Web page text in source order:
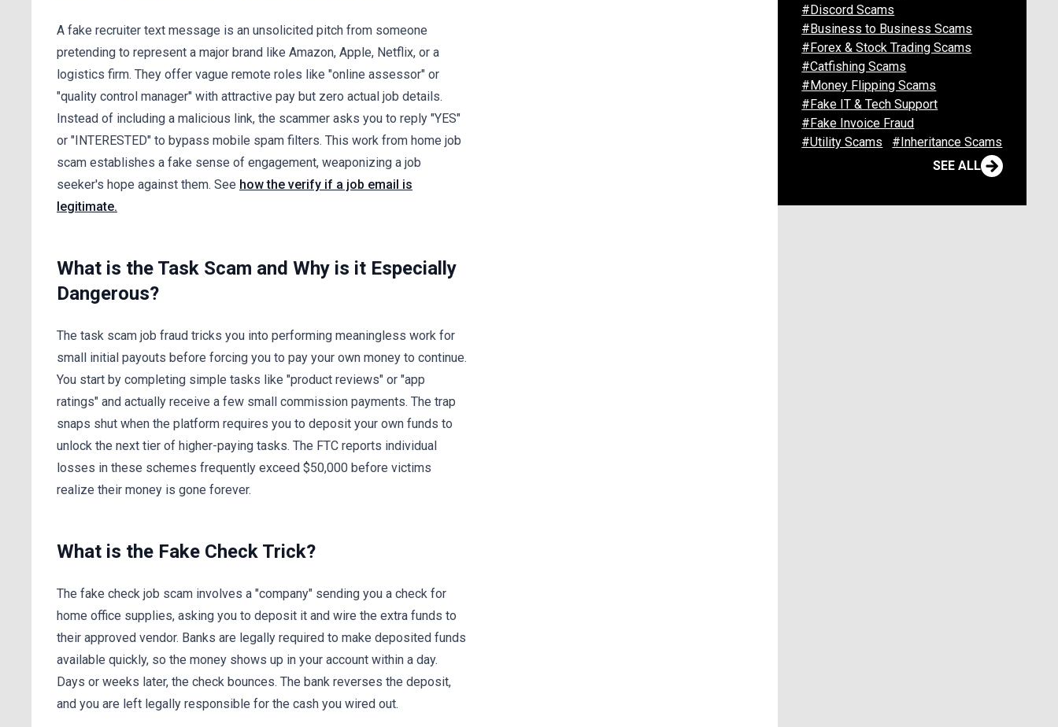
A fake recruiter text message is an unsolicited pitch from someone
pretending to represent a major brand like Amazon, Apple, Netflix, or a
logistics firm. They offer vague remote roles like "online assessor" or
"quality control manager" with attractive pay but zero actual job details.
Instead of including a malicious link, the scammer asks you to reply "YES"
or "INTERESTED" to bypass mobile spam filters. This work from home job
scam establishes a fake sense of engagement, weaponizing a job
seeker's hope against them. See how the verify if a job email is
legitimate.
What is the Task Scam and Why is it Especially
Dangerous?
The task scam job fraud tricks you into performing meaningless work for
small initial payouts before forcing you to pay your own money to continue.
You start by completing simple tasks like "product reviews" or "app
ratings" and actually receive a few small commission payments. The trap
snaps shut when the platform requires you to deposit your own funds to
unlock the next tier of higher-paying tasks. The FTC reports individual
losses in these schemes frequently exceed $50,000 before victims
realize their money is gone forever.
What is the Fake Check Trick?
The fake check job scam involves a "company" sending you a check for
home office supplies, asking you to deposit it and wire the extra funds to
their approved vendor. Banks are legally required to make deposited funds
available quickly, so the money shows up in your account within a day.
Days or weeks later, the check bounces. The bank reverses the deposit,
and you are left legally responsible for the cash you wired out.
#Discord Scams
#Business to Business Scams
#Forex & Stock Trading Scams
#Catfishing Scams
#Money Flipping Scams
#Fake IT & Tech Support
#Fake Invoice Fraud
#Utility Scams
#Inheritance Scams
SEE ALL